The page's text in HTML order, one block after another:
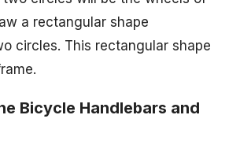
a rectangular shape
circles. This rectangular shape
Bicycle Handlebars and